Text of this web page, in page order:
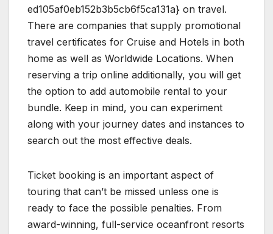
ed105af0eb152b3b5cb6f5ca131a} on travel.
There are companies that supply promotional
travel certificates for Cruise and Hotels in both
home as well as Worldwide Locations. When
reserving a trip online additionally, you will get
the option to add automobile rental to your
bundle. Keep in mind, you can experiment
along with your journey dates and instances to
search out the most effective deals.
Ticket booking is an important aspect of
touring that can’t be missed unless one is
ready to face the possible penalties. From
award-winning, full-service oceanfront resorts